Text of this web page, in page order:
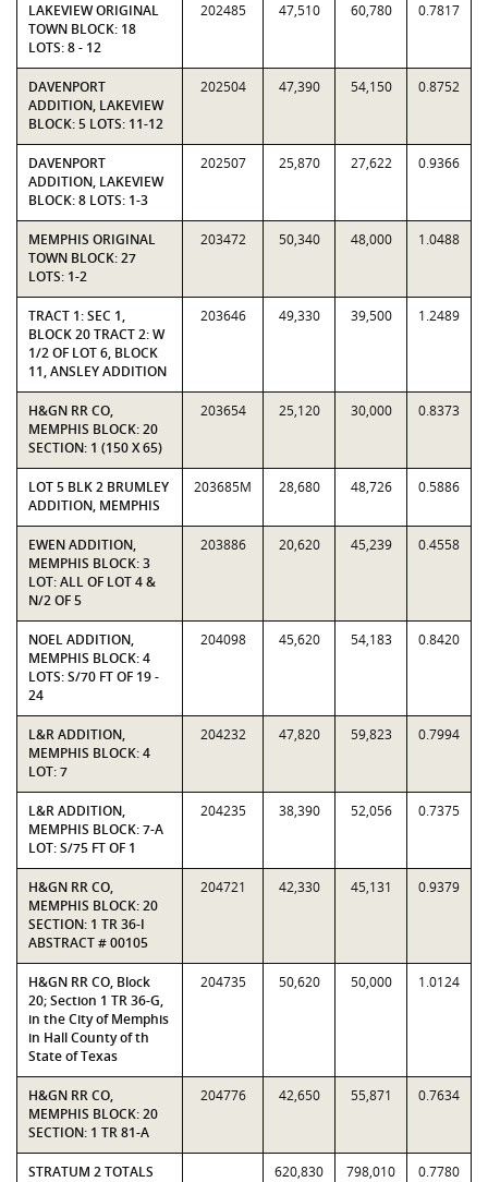
LAKEVIEW ORIGINAL
TOWN BLOCK: 18
LOTS: 8 - 12
202485 47,510 60,780 0.7817
DAVENPORT
ADDITION, LAKEVIEW
BLOCK: 5 LOTS: 11-12
202504 47,390 54,150 0.8752
DAVENPORT
ADDITION, LAKEVIEW
BLOCK: 8 LOTS: 1-3
202507 25,870 27,622 0.9366
MEMPHIS ORIGINAL
TOWN BLOCK: 27
LOTS: 1-2
203472 50,340 48,000 1.0488
TRACT 1: SEC 1,
BLOCK 20 TRACT 2: W
1/2 OF LOT 6, BLOCK
11, ANSLEY ADDITION
203646 49,330 39,500 1.2489
H&GN RR CO,
MEMPHIS BLOCK: 20
SECTION: 1 (150 X 65)
203654 25,120 30,000 0.8373
LOT 5 BLK 2 BRUMLEY
ADDITION, MEMPHIS
203685M 28,680 48,726 0.5886
EWEN ADDITION,
MEMPHIS BLOCK: 3
LOT: ALL OF LOT 4 &
N/2 OF 5
203886 20,620 45,239 0.4558
NOEL ADDITION,
MEMPHIS BLOCK: 4
LOTS: S/70 FT OF 19 -
24
204098 45,620 54,183 0.8420
L&R ADDITION,
MEMPHIS BLOCK: 4
LOT: 7
204232 47,820 59,823 0.7994
L&R ADDITION,
MEMPHIS BLOCK: 7-A
LOT: S/75 FT OF 1
204235 38,390 52,056 0.7375
H&GN RR CO,
MEMPHIS BLOCK: 20
SECTION: 1 TR 36-I
ABSTRACT # 00105
204721 42,330 45,131 0.9379
H&GN RR CO, Block
20; Section 1 TR 36-G,
in the City of Memphis
in Hall County of th
State of Texas
204735 50,620 50,000 1.0124
H&GN RR CO,
MEMPHIS BLOCK: 20
SECTION: 1 TR 81-A
204776 42,650 55,871 0.7634
STRATUM 2 TOTALS 620,830 798,010 0.7780